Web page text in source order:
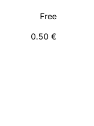
Free
0.50 €